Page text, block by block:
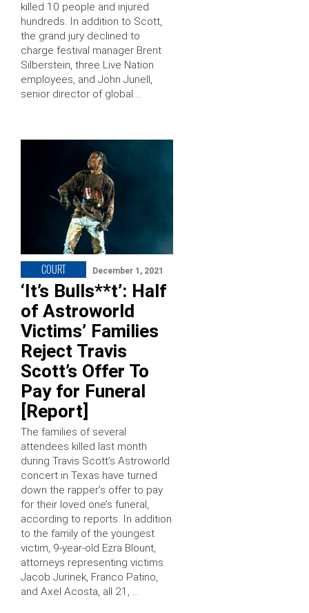
killed 10 people and injured
hundreds. In addition to Scott,
the grand jury declined to
charge festival manager Brent
Silberstein, three Live Nation
employees, and John Junell,
senior director of global …
COURT December 1, 2021
‘It’s Bulls**t’: Half
of Astroworld
Victims’ Families
Reject Travis
Scott’s Offer To
Pay for Funeral
[Report]
The families of several
attendees killed last month
during Travis Scott’s Astroworld
concert in Texas have turned
down the rapper’s offer to pay
for their loved one’s funeral,
according to reports. In addition
to the family of the youngest
victim, 9-year-old Ezra Blount,
attorneys representing victims
Jacob Jurinek, Franco Patino,
and Axel Acosta, all 21, …